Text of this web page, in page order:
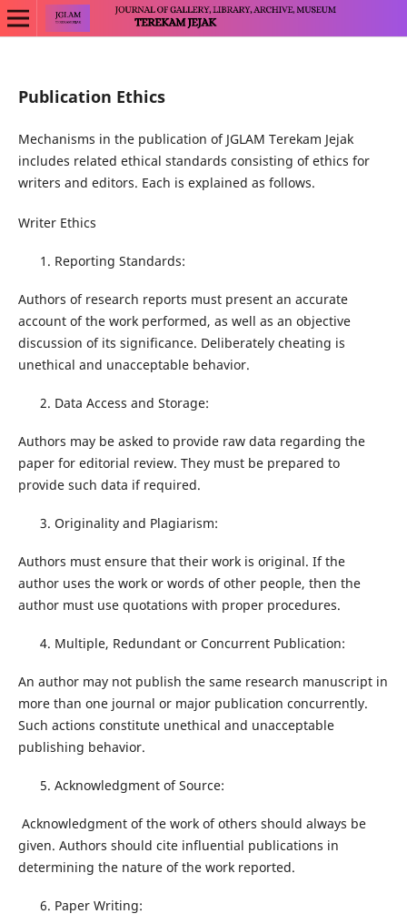
Publication Ethics
Mechanisms in the publication of JGLAM Terekam Jejak
includes related ethical standards consisting of ethics for
writers and editors. Each is explained as follows.
Writer Ethics
Reporting Standards:
Authors of research reports must present an accurate
account of the work performed, as well as an objective
discussion of its significance. Deliberately cheating is
unethical and unacceptable behavior.
Data Access and Storage:
Authors may be asked to provide raw data regarding the
paper for editorial review. They must be prepared to
provide such data if required.
Originality and Plagiarism:
Authors must ensure that their work is original. If the
author uses the work or words of other people, then the
author must use quotations with proper procedures.
Multiple, Redundant or Concurrent Publication:
An author may not publish the same research manuscript in
more than one journal or major publication concurrently.
Such actions constitute unethical and unacceptable
publishing behavior.
Acknowledgment of Source:
Acknowledgment of the work of others should always be
given. Authors should cite influential publications in
determining the nature of the work reported.
Paper Writing: